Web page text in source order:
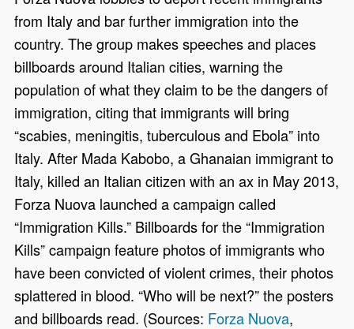
from Italy and bar further immigration into the
country. The group makes speeches and places
billboards around Italian cities, warning the
population of what they claim to be the dangers of
immigration, citing that immigrants will bring
“scabies, meningitis, tuberculous and Ebola” into
Italy. After Mada Kabobo, a Ghanaian immigrant to
Italy, killed an Italian citizen with an ax in May 2013,
Forza Nuova launched a campaign called
“Immigration Kills.” Billboards for the “Immigration
Kills” campaign feature photos of immigrants who
have been convicted of violent crimes, their photos
splattered in blood. “Who will be next?” the posters
and billboards read. (Sources: Forza Nuova,